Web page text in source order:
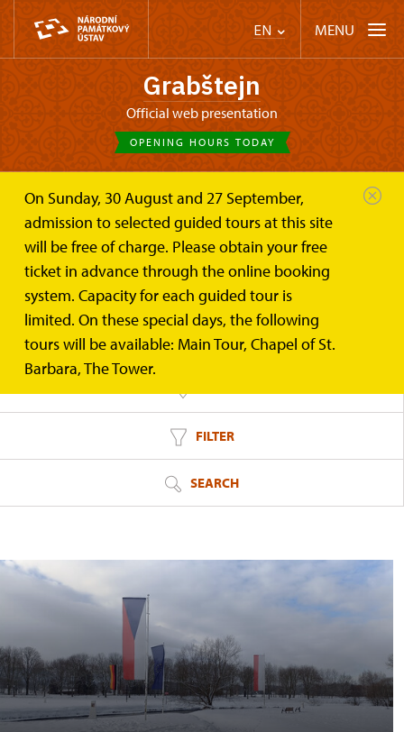
EN MENU
Grabštejn
Official web presentation
OPENING HOURS TODAY
On Sunday, 30 August and 27 September,
admission to selected guided tours at this site
will be free of charge. Please obtain your free
ticket in advance through the online booking
system. Capacity for each guided tour is
limited. On these special days, the following
tours will be available: Main Tour, Chapel of St.
Barbara, The Tower.
Castle Café Trips
What to visit?
FILTER
SEARCH